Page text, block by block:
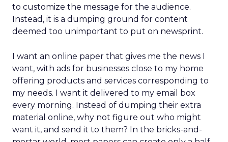
to customize the message for the audience.
Instead, it is a dumping ground for content
deemed too unimportant to put on newsprint.
I want an online paper that gives me the news I
want, with ads for businesses close to my home
offering products and services corresponding to
my needs. I want it delivered to my email box
every morning. Instead of dumping their extra
material online, why not figure out who might
want it, and send it to them? In the bricks-and-